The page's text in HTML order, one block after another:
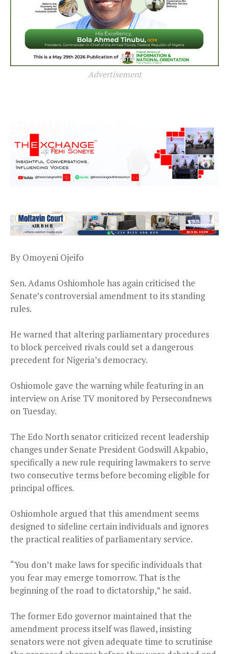
Advertisement
By Omoyeni Ojeifo
Sen. Adams Oshiomhole has again criticised the
Senate’s controversial amendment to its standing
rules.
He warned that altering parliamentary procedures
to block perceived rivals could set a dangerous
precedent for Nigeria’s democracy.
Oshiomole gave the warning while featuring in an
interview on Arise TV monitored by Persecondnews
on Tuesday.
The Edo North senator criticized recent leadership
changes under Senate President Godswill Akpabio,
specifically a new rule requiring lawmakers to serve
two consecutive terms before becoming eligible for
principal offices.
Oshiomhole argued that this amendment seems
designed to sideline certain individuals and ignores
the practical realities of parliamentary service.
“You don’t make laws for specific individuals that
you fear may emerge tomorrow. That is the
beginning of the road to dictatorship,” he said.
The former Edo governor maintained that the
amendment process itself was flawed, insisting
senators were not given adequate time to scrutinise